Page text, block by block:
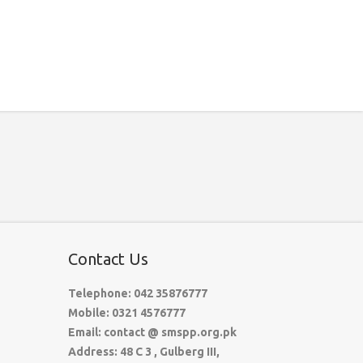
Contact Us
Telephone: 042 35876777
Mobile: 0321 4576777
Email: contact @ smspp.org.pk
Address: 48 C 3 , Gulberg III,